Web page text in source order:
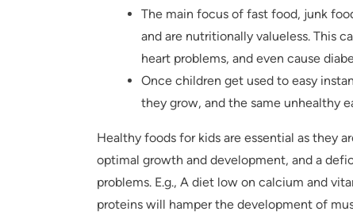
The main focus of fast food, junk
and are nutritionally valueless. This
heart problems, and even cause
Once children get used to easy
they grow, and the same unhealthy
Healthy foods for kids are essential as they
optimal growth and development, and a
problems. E.g., A diet low on calcium and
proteins will hamper the development of